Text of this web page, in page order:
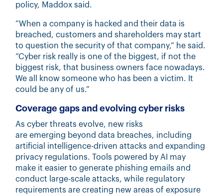
policy, Maddox said.
“When a company is hacked and their data is
breached, customers and shareholders may start
to question the security of that company,” he said.
“Cyber risk really is one of the biggest, if not the
biggest risk, that business owners face nowadays.
We all know someone who has been a victim. It
could be any of us.”
Coverage gaps and evolving cyber risks
As cyber threats evolve, new risks
are emerging beyond data breaches, including
artificial intelligence-driven attacks and expanding
privacy regulations. Tools powered by AI may
make it easier to generate phishing emails and
conduct large-scale attacks, while regulatory
requirements are creating new areas of exposure